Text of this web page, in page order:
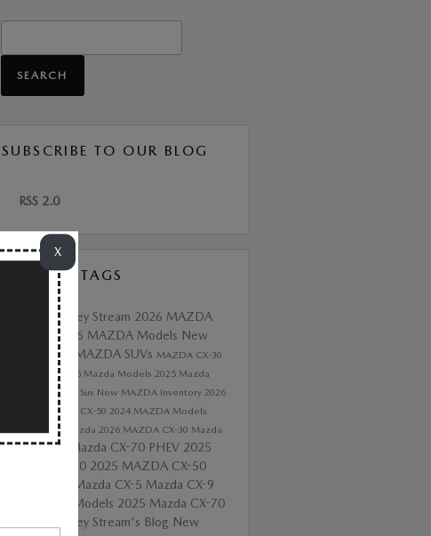
SEARCH
SUBSCRIBE TO OUR BLOG
RSS 2.0
POPULAR TAGS
Mazda of Valley Stream 2026 MAZDA
2026 MAZDA Models New
2026 MAZDA SUVs MAZDA CX-30
Mazda CX-52025 Mazda Models 2025 Mazda
Mazda Suv New MAZDA Inventory 2026
Mazda CX-50 2024 MAZDA Models
Mazda CX-90
Mazda 2026 MAZDA CX-30 Mazda
Service 2026 Mazda CX-70 PHEV 2025
MAZDA CX-90 2025 MAZDA CX-50
2025 Mazda CX-5 Mazda CX-9
New Mazda Models 2025 Mazda CX-70
Mazda of Valley Stream's Blog New
X